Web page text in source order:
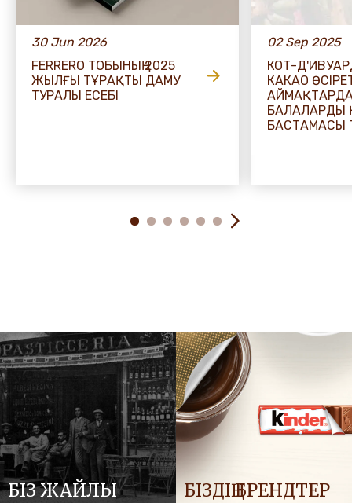
30 Jun 2026
FERRERO ТОБЫНЫҢ 2025
ЖЫЛҒЫ ТҰРАҚТЫ ДАМУ
ТУРАЛЫ ЕСЕБІ
02 Sep 2025
КОТ-
КАКАО
БАЛАЛАРДЫ
БАСТАМАСЫ
БІЗ ЖАЙЛЫ БІЗДІҢ БРЕНДТЕР